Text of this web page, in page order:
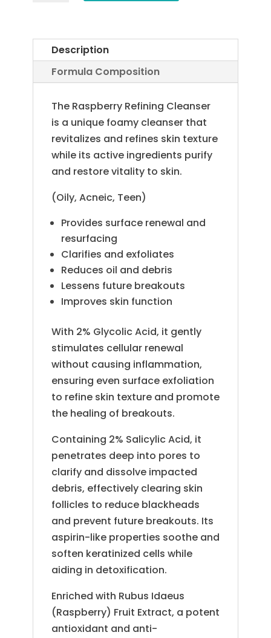
Description
Formula Composition
The Raspberry Refining Cleanser
is a unique foamy cleanser that
revitalizes and refines skin texture
while its active ingredients purify
and restore vitality to skin.
(Oily, Acneic, Teen)
Provides surface renewal and
resurfacing
Clarifies and exfoliates
Reduces oil and debris
Lessens future breakouts
Improves skin function
With 2% Glycolic Acid, it gently
stimulates cellular renewal
without causing inflammation,
ensuring even surface exfoliation
to refine skin texture and promote
the healing of breakouts.
Containing 2% Salicylic Acid, it
penetrates deep into pores to
clarify and dissolve impacted
debris, effectively clearing skin
follicles to reduce blackheads
and prevent future breakouts. Its
aspirin-like properties soothe and
soften keratinized cells while
aiding in detoxification.
Enriched with Rubus Idaeus
(Raspberry) Fruit Extract, a potent
antioxidant and anti-